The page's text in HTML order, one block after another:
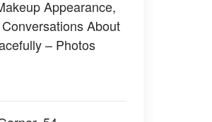
Appearance,
About
– Photos